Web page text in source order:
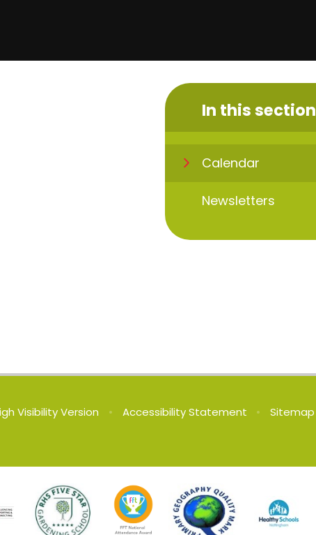
In this section
Calendar
Newsletters
Visibility Version • Accessibility Statement • Sitemap